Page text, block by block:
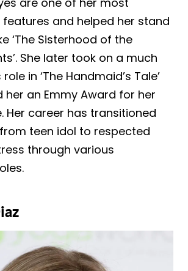
and helped her stand
‘The Sisterhood of the
She later took on a much
in ‘The Handmaid’s Tale’
her an Emmy Award for her
Her career has transitioned
teen idol to respected
through various